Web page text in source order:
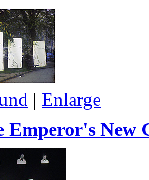
| Enlarge
Emperor's New